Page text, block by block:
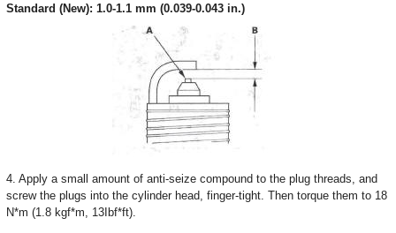
Standard (New): 1.0-1.1 mm (0.039-0.043 in.)
4. Apply a small amount of anti-seize compound to the plug threads, and
screw the plugs into the cylinder head, finger-tight. Then torque them to 18
N*m (1.8 kgf*m, 13Ibf*ft).